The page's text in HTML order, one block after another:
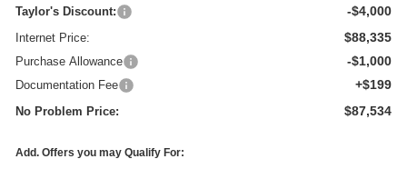
Taylor's Discount: -$4,000
Internet Price: $88,335
Purchase Allowance -$1,000
Documentation Fee +$199
No Problem Price: $87,534
Add. Offers you may Qualify For: